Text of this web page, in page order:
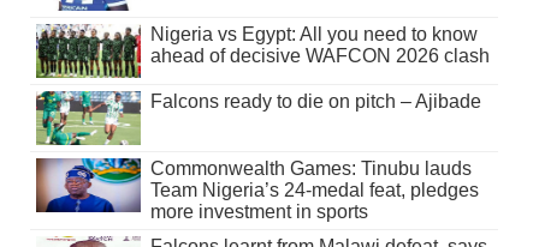
Nigeria vs Egypt: All you need to know
ahead of decisive WAFCON 2026 clash
Falcons ready to die on pitch – Ajibade
Commonwealth Games: Tinubu lauds
Team Nigeria’s 24-medal feat, pledges
more investment in sports